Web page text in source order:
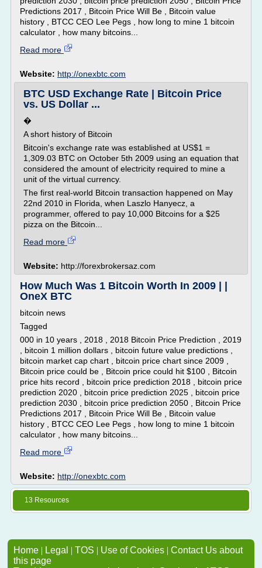
Predictions 2017 , Bitcoin Price Will Be , Bitcoin value
history , BTCC CEO Lee Pegs , how long to mine 1 bitcoin
calculator , how many bitcoins...
Read more
Website: http://onexbtc.com
BTC USD Exchange Rate | Bitcoin Price
vs. US Dollar ...
�
A short history of Bitcoin
Bitcoin's exchange rate was established at US$1 =
1,309.03 BTC on October 5th 2009 using an equation that
considered the amount of electricity required to mine a
unit of the virtual currency.
The first real-world Bitcoin transaction happened on May
22nd 2010 in Florida, when Laszlo Hanyecz, a
programmer, offered to pay 10,000 Bitcoins for a $25
pizza on the Bitcoin...
Read more
Website: http://forexbrokersaz.com
How Much Was 1 Bitcoin Worth In 2009 | |
OneX BTC
bitcoin news
Tagged
000 in 10 years , 2018 , 2018 Bitcoin Price Prediction , 2019
, bitcoin 1 million dollars , bitcoin future value predictions ,
bitcoin market cap chart , bitcoin price chart since 2009 ,
Bitcoin price could be , Bitcoin price could hit $100 , Bitcoin
price hits record , bitcoin price prediction 2018 , bitcoin price
prediction 2020 , bitcoin price prediction 2025 , bitcoin price
prediction 2030 , bitcoin price prediction 2050 , Bitcoin Price
Predictions 2017 , Bitcoin Price Will Be , Bitcoin value
history , BTCC CEO Lee Pegs , how long to mine 1 bitcoin
calculator , how many bitcoins...
Read more
Website: http://onexbtc.com
13 Resources
Home | Legal | TOS | Use of Cookies | Contact Us about
this page